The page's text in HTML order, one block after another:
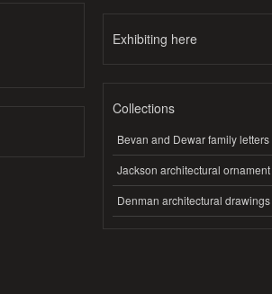
Exhibiting here
Collections
Bevan and Dewar family letters
Jackson architectural ornament
Denman architectural drawings